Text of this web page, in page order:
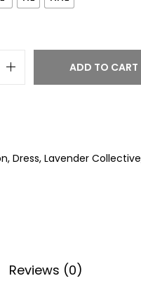
ADD TO CART
, Dress, Lavender Collective
Reviews (0)